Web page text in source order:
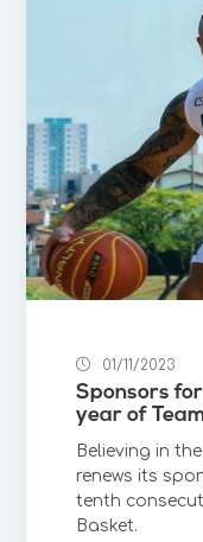
01/11/2023
Sponsors
year of
Believing in
renews its
tenth
Basket.